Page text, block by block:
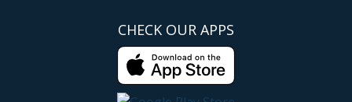
CHECK OUR APPS